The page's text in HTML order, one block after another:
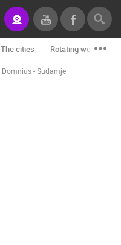
The cities Rotating webcams -